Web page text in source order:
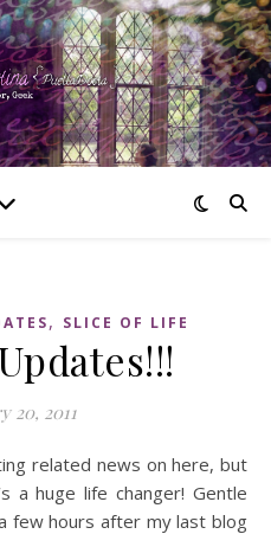
, SLICE OF LIFE
20, 2011
a huge life changer! Gentle
few hours after my last blog